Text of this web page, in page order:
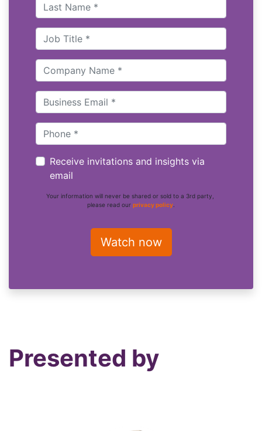
Receive invitations and insights via
email
Your information will never be shared or sold to a 3rd party,
please read our privacy policy
Presented by